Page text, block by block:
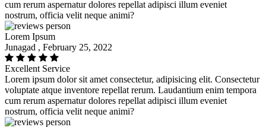
cum rerum aspernatur dolores repellat adipisci illum eveniet
nostrum, officia velit neque animi?
Lorem Ipsum
Junagad , February 25, 2022
Excellent Service
Lorem ipsum dolor sit amet consectetur, adipisicing elit. Consectetur
voluptate atque inventore repellat rerum. Laudantium enim tempora
cum rerum aspernatur dolores repellat adipisci illum eveniet
nostrum, officia velit neque animi?